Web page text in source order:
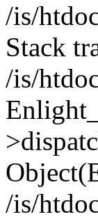
/is/
Stack
/is/
/is/